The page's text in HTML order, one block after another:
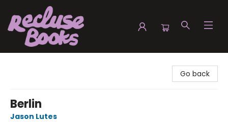
Go back
Berlin
Jason Lutes